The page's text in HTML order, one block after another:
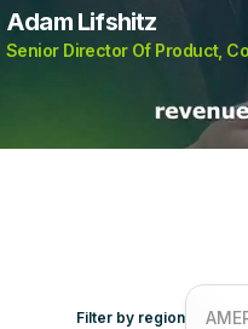
Adam Lifshitz
Senior Director Of Product,
Filter by region